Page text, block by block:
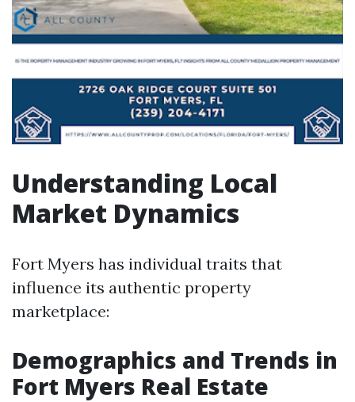
Understanding Local
Market Dynamics
Fort Myers has individual traits that
influence its authentic property
marketplace:
Demographics and Trends in
Fort Myers Real Estate